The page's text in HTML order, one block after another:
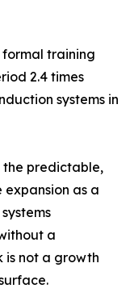
formal training
2.4 times
systems in
the predictable,
as a
a
not a growth